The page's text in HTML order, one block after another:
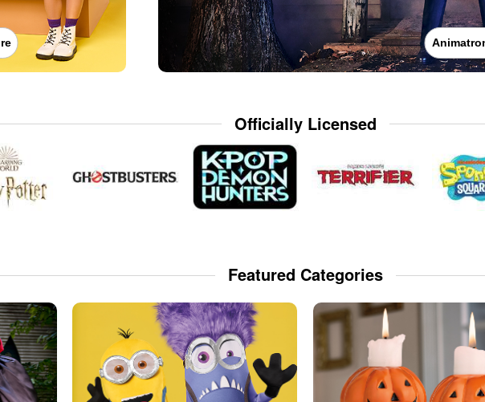
Officially Licensed
Featured Categories